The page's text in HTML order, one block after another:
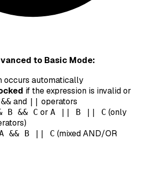
to Basic Mode:
occurs automatically
if the expression is invalid or
&& and
operators
B && C or A || B || C (only
&& B || C (mixed AND/OR